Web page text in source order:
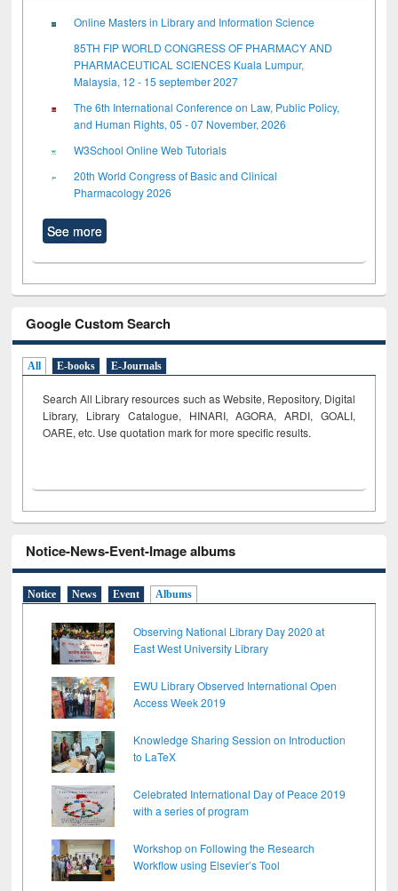
Online Masters in Library and Information Science
85TH FIP WORLD CONGRESS OF PHARMACY AND
PHARMACEUTICAL SCIENCES Kuala Lumpur,
Malaysia, 12 - 15 september 2027
The 6th International Conference on Law, Public Policy,
and Human Rights, 05 - 07 November, 2026
W3School Online Web Tutorials
20th World Congress of Basic and Clinical
Pharmacology 2026
See more
Google Custom Search
All E-books E-Journals
Search All Library resources such as Website, Repository, Digital
Library, Library Catalogue, HINARI, AGORA, ARDI, GOALI,
OARE, etc. Use quotation mark for more specific results.
Notice-News-Event-Image albums
Notice News Event Albums
Observing National Library Day 2020 at
East West University Library
EWU Library Observed International Open
Access Week 2019
Knowledge Sharing Session on Introduction
to LaTeX
Celebrated International Day of Peace 2019
with a series of program
Workshop on Following the Research
Workflow using Elsevier’s Tool